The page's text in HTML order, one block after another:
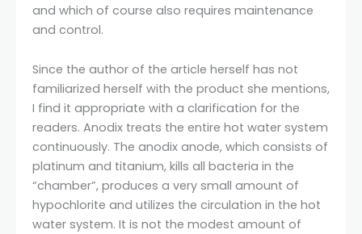
and which of course also requires maintenance
and control.
Since the author of the article herself has not
familiarized herself with the product she mentions,
I find it appropriate with a clarification for the
readers. Anodix treats the entire hot water system
continuously. The anodix anode, which consists of
platinum and titanium, kills all bacteria in the
“chamber”, produces a very small amount of
hypochlorite and utilizes the circulation in the hot
water system. It is not the modest amount of